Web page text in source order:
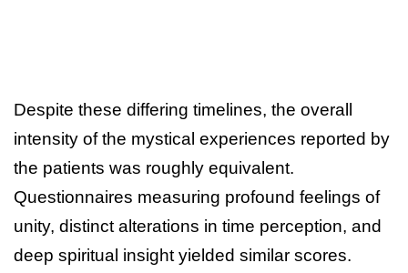
Despite these differing timelines, the overall
intensity of the mystical experiences reported by
the patients was roughly equivalent.
Questionnaires measuring profound feelings of
unity, distinct alterations in time perception, and
deep spiritual insight yielded similar scores.